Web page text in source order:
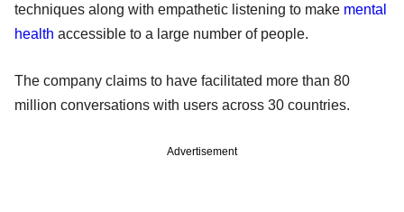
techniques along with empathetic listening to make mental
health accessible to a large number of people.
The company claims to have facilitated more than 80
million conversations with users across 30 countries.
Advertisement